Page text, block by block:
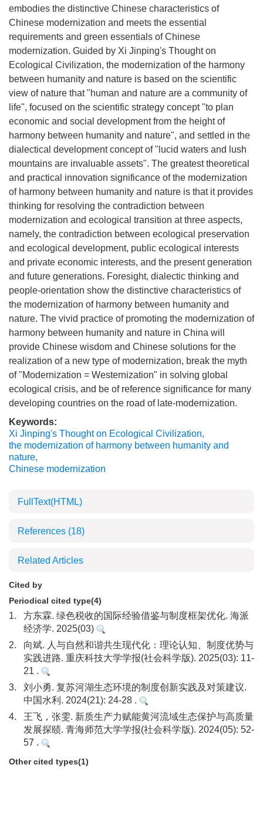
embodies the distinctive Chinese characteristics of
Chinese modernization and meets the essential
requirements and green essentials of Chinese
modernization. Guided by Xi Jinping's Thought on
Ecological Civilization, the modernization of the harmony
between humanity and nature is based on the scientific
view of nature that "human and nature are a community of
life", focused on the scientific strategy concept "to plan
economic and social development from the height of
harmony between humanity and nature", and settled in the
dialectical development concept of "lucid waters and lush
mountains are invaluable assets". The greatest theoretical
and practical innovation significance of the modernization
of harmony between humanity and nature is that it provides
thinking for resolving the contradiction between
modernization and ecological transition at three aspects,
namely, the contradiction between ecological preservation
and ecological development, public ecological interests
and private economic interests, and the present generation
and future generations. Foresight, dialectic thinking and
people-orientation show the distinctive characteristics of
the modernization of harmony between humanity and
nature. The vivid practice of promoting the modernization of
harmony between humanity and nature in China will
provide Chinese wisdom and Chinese solutions for the
realization of a new type of modernization, break the myth
of "Modernization = Westernization" in solving global
ecological crisis, and be of reference significance for many
developing countries on the road of late-modernization.
Keywords:
Xi Jinping's Thought on Ecological Civilization,
the modernization of harmony between humanity and
nature,
Chinese modernization
FullText(HTML)
References (18)
Related Articles
Cited by
Periodical cited type(4)
1.
方东霖. 绿色税收的国际经验借鉴与制度框架优化. 海派
经济学. 2025(03)
2.
向斌. 人与自然和谐共生现代化：理论认知、制度优势与
实践进路. 重庆科技大学学报(社会科学版). 2025(03): 11-
21 .
3.
刘小勇. 复苏河湖生态环境的制度创新实践及对策建议.
中国水利. 2024(21): 24-28 .
4.
王飞，张雯. 新质生产力赋能黄河流域生态保护与高质量
发展探赜. 青海师范大学学报(社会科学版). 2024(05): 52-
57 .
Other cited types(1)